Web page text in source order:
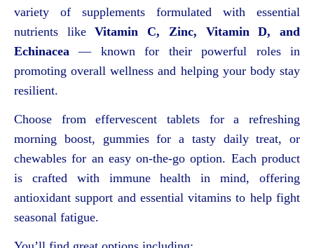
variety of supplements formulated with essential
nutrients likeVitamin C, Zinc, Vitamin D, and
Echinacea — known for their powerful roles in
promoting overall wellness and helping your body stay
resilient.
Choose from effervescent tablets for a refreshing
morning boost, gummies for a tasty daily treat, or
chewables for an easy on-the-go option. Each product
is crafted with immune health in mind, offering
antioxidant support and essential vitamins to help fight
seasonal fatigue.